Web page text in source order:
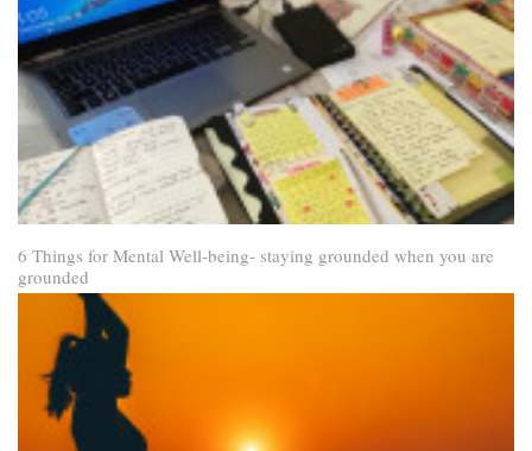
6 Things for Mental Well-being- staying grounded when you are
grounded